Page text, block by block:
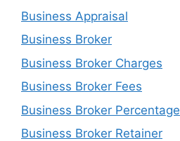
Business Appraisal
Business Broker
Business Broker Charges
Business Broker Fees
Business Broker Percentage
Business Broker Retainer